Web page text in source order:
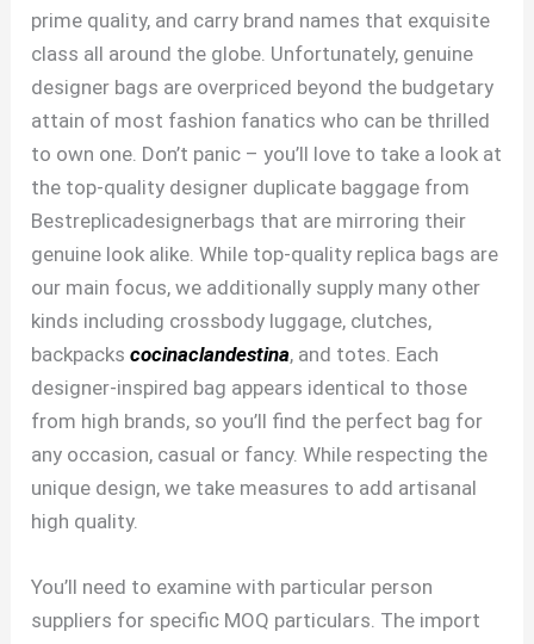
prime quality, and carry brand names that exquisite
class all around the globe. Unfortunately, genuine
designer bags are overpriced beyond the budgetary
attain of most fashion fanatics who can be thrilled
to own one. Don’t panic – you’ll love to take a look at
the top-quality designer duplicate baggage from
Bestreplicadesignerbags that are mirroring their
genuine look alike. While top-quality replica bags are
our main focus, we additionally supply many other
kinds including crossbody luggage, clutches,
backpackscocinaclandestina, and totes. Each
designer-inspired bag appears identical to those
from high brands, so you’ll find the perfect bag for
any occasion, casual or fancy. While respecting the
unique design, we take measures to add artisanal
high quality.
You’ll need to examine with particular person
suppliers for specific MOQ particulars. The import